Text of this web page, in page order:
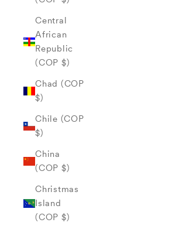
Central
African
Republic
(COP $)
Chad (COP
$)
Chile (COP
$)
China
(COP $)
Christmas
Island
(COP $)